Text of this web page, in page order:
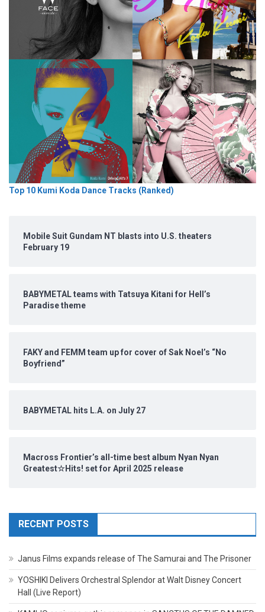
Top 10 Kumi Koda Dance Tracks (Ranked)
Mobile Suit Gundam NT blasts into U.S. theaters
February 19
BABYMETAL teams with Tatsuya Kitani for Hell’s
Paradise theme
FAKY and FEMM team up for cover of Sak Noel’s “No
Boyfriend”
BABYMETAL hits L.A. on July 27
Macross Frontier’s all-time best album Nyan Nyan
Greatest☆Hits! set for April 2025 release
RECENT POSTS
Janus Films expands release of The Samurai and The Prisoner
YOSHIKI Delivers Orchestral Splendor at Walt Disney Concert
Hall (Live Report)